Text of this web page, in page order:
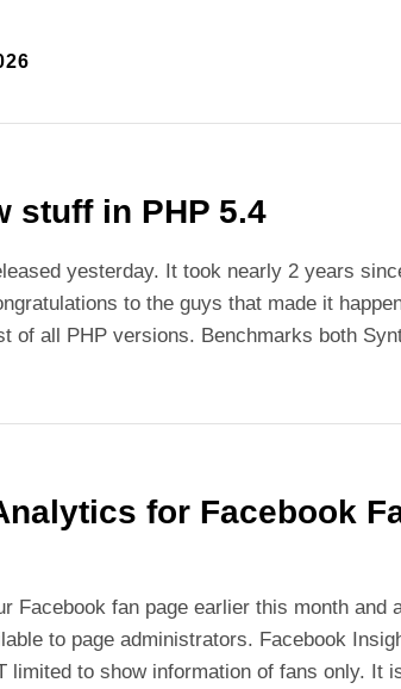
stuff in PHP 5.4
yesterday. It took nearly 2 years
to the guys that made it
of all PHP versions. Benchmarks both
for Facebook
Facebook fan page earlier this month
to page administrators. Facebook
limited to show information of fans only. It